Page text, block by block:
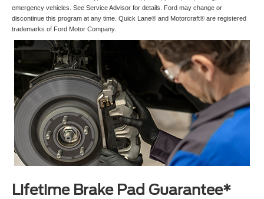
emergency vehicles. See Service Advisor for details. Ford may change or
discontinue this program at any time. Quick Lane® and Motorcraft® are registered
trademarks of Ford Motor Company.
Lifetime Brake Pad Guarantee*